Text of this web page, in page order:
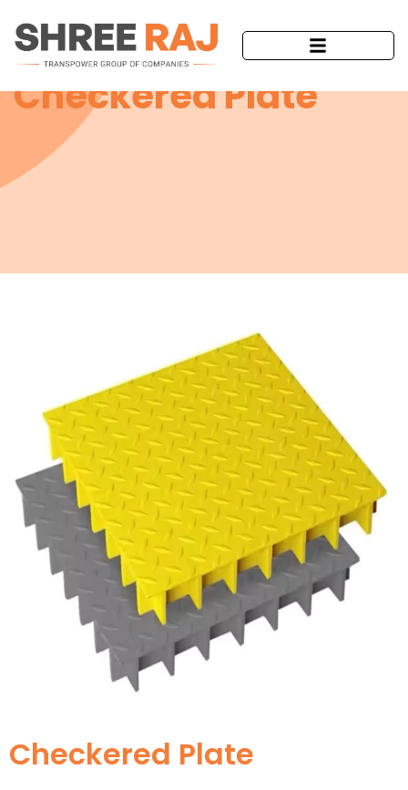
Checkered Plate
Checkered Plate